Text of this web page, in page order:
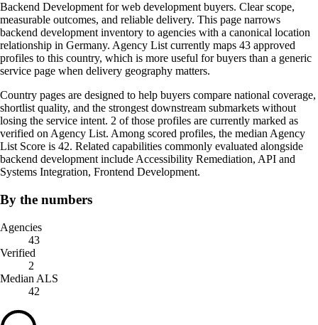
Backend Development for web development buyers. Clear scope,
measurable outcomes, and reliable delivery. This page narrows
backend development inventory to agencies with a canonical location
relationship in Germany. Agency List currently maps 43 approved
profiles to this country, which is more useful for buyers than a generic
service page when delivery geography matters.
Country pages are designed to help buyers compare national coverage,
shortlist quality, and the strongest downstream submarkets without
losing the service intent. 2 of those profiles are currently marked as
verified on Agency List. Among scored profiles, the median Agency
List Score is 42. Related capabilities commonly evaluated alongside
backend development include Accessibility Remediation, API and
Systems Integration, Frontend Development.
By the numbers
Agencies
43
Verified
2
Median ALS
42